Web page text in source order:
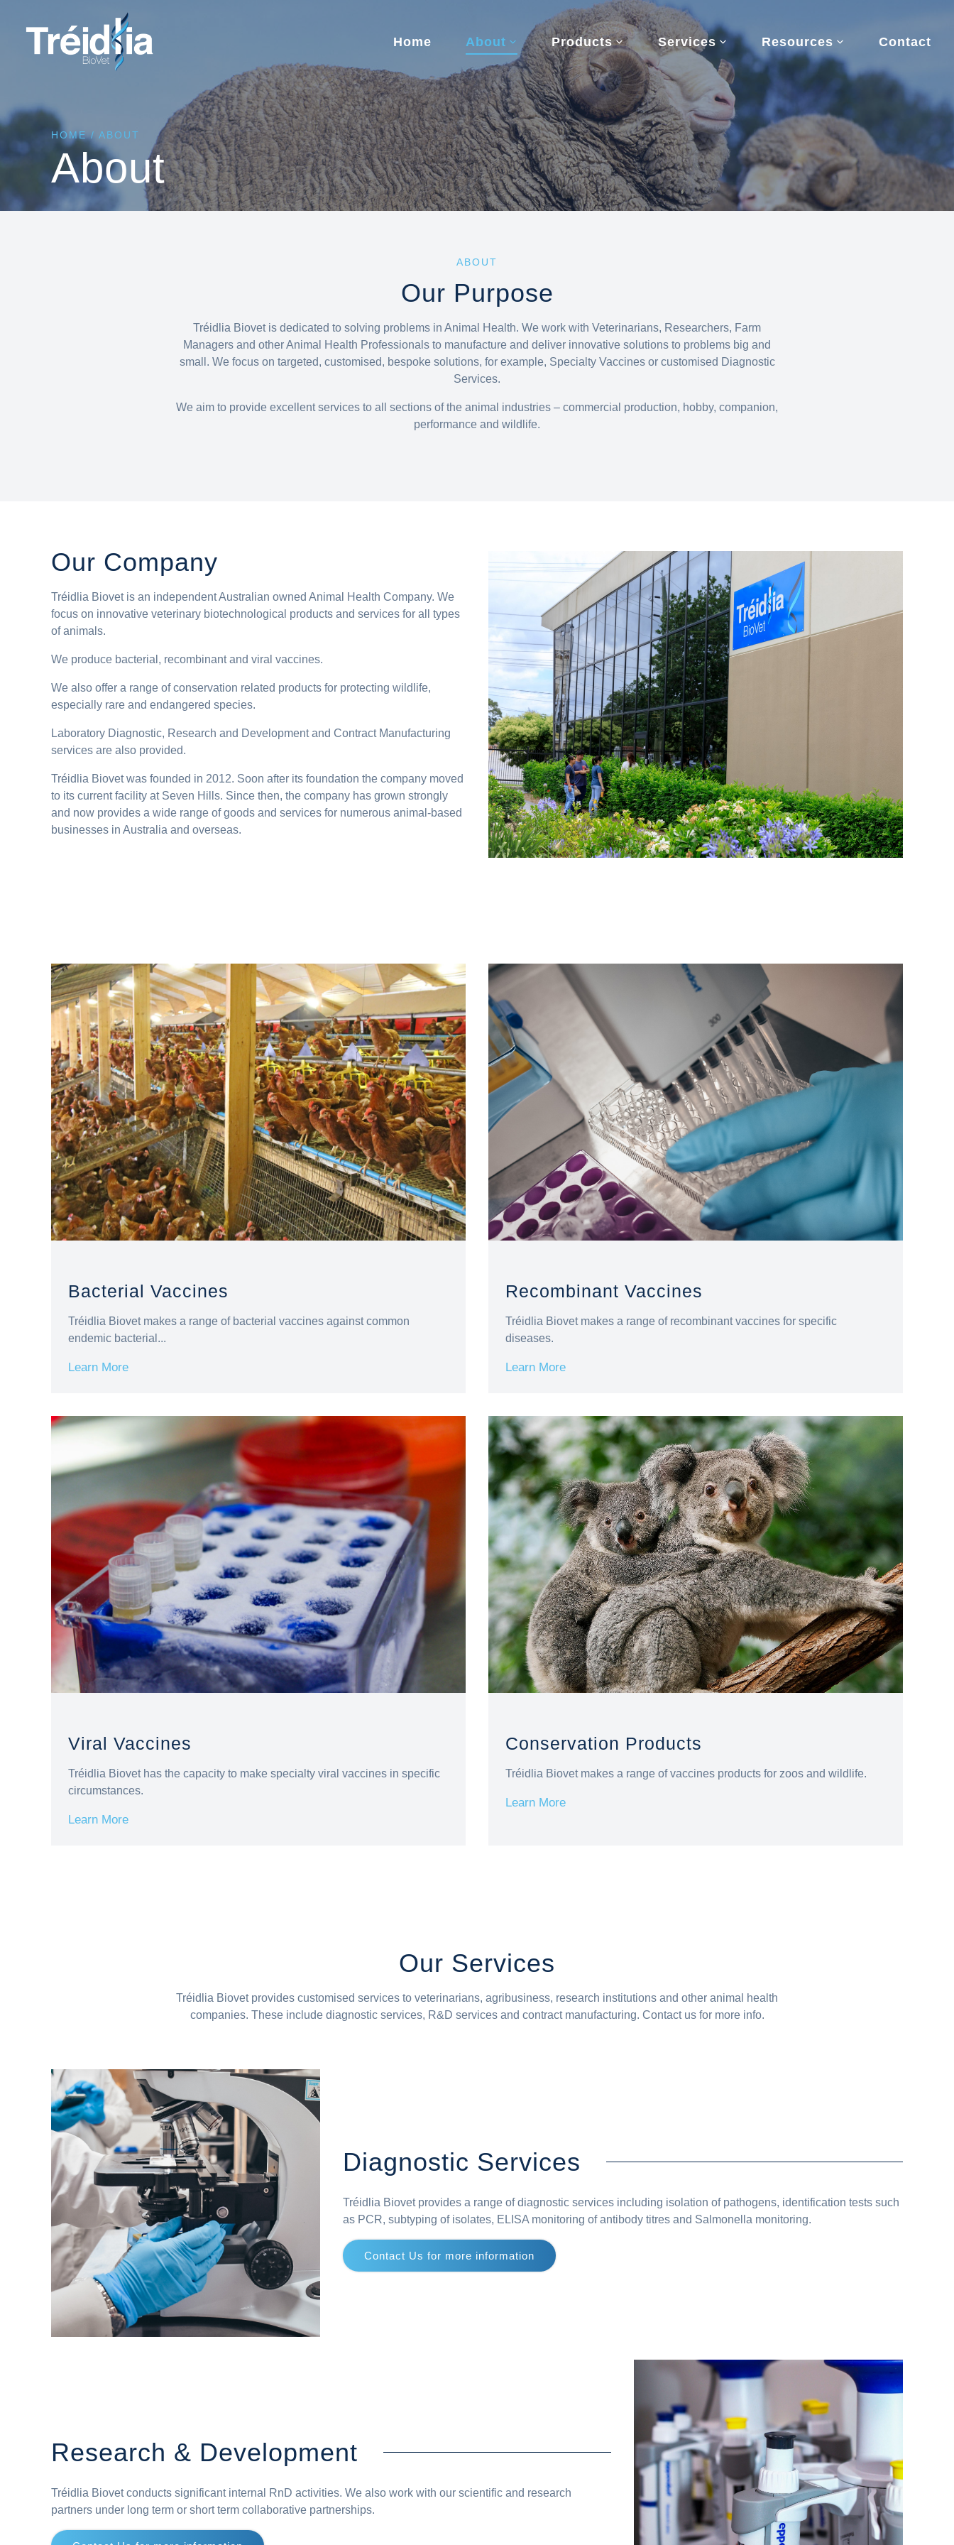
Home About Products Services Resources Contact
HOME/ ABOUT
About
ABOUT
Our Purpose
Tréidlia Biovet is dedicated to solving problems in Animal Health. We work with Veterinarians, Researchers, Farm
Managers and other Animal Health Professionals to manufacture and deliver innovative solutions to problems big and
small. We focus on targeted, customised, bespoke solutions, for example, Specialty Vaccines or customised Diagnostic
Services.
We aim to provide excellent services to all sections of the animal industries – commercial production, hobby, companion,
performance and wildlife.
Our Company
Tréidlia Biovet is an independent Australian owned Animal Health Company. We
focus on innovative veterinary biotechnological products and services for all types
of animals.
We produce bacterial, recombinant and viral vaccines.
We also offer a range of conservation related products for protecting wildlife,
especially rare and endangered species.
Laboratory Diagnostic, Research and Development and Contract Manufacturing
services are also provided.
Tréidlia Biovet was founded in 2012. Soon after its foundation the company moved
to its current facility at Seven Hills. Since then, the company has grown strongly
and now provides a wide range of goods and services for numerous animal-based
businesses in Australia and overseas.
Bacterial Vaccines
Tréidlia Biovet makes a range of bacterial vaccines against common
endemic bacterial...
Learn More
Recombinant Vaccines
Tréidlia Biovet makes a range of recombinant vaccines for specific
diseases.
Learn More
Viral Vaccines
Tréidlia Biovet has the capacity to make specialty viral vaccines in specific
circumstances.
Learn More
Conservation Products
Tréidlia Biovet makes a range of vaccines products for zoos and wildlife.
Learn More
Our Services
Tréidlia Biovet provides customised services to veterinarians, agribusiness, research institutions and other animal health
companies. These include diagnostic services, R&D services and contract manufacturing. Contact us for more info.
Diagnostic Services
Tréidlia Biovet provides a range of diagnostic services including isolation of pathogens, identification tests such
as PCR, subtyping of isolates, ELISA monitoring of antibody titres and Salmonella monitoring.
Contact Us for more information
Research & Development
Tréidlia Biovet conducts significant internal RnD activities. We also work with our scientific and research
partners under long term or short term collaborative partnerships.